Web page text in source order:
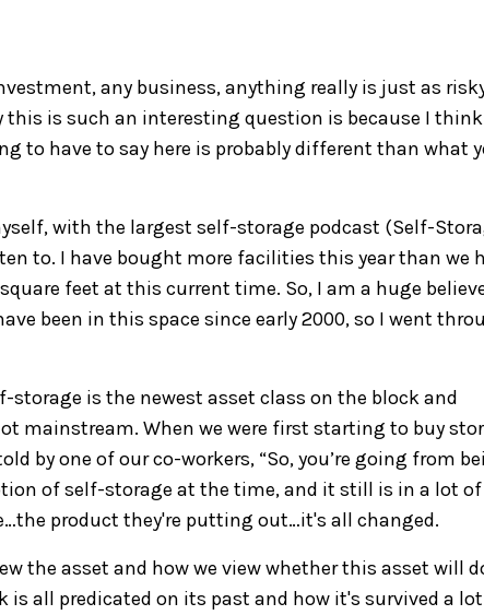
any business, anything really is just as
this is such an interesting question is because I think
to have to say here is probably different than what
, with the largest self-storage podcast (Self-
to. I have bought more facilities this year than we
square feet at this current time. So, I am a huge
been in this space since early2000, so I went
storage is the newest asset class on the block and
mainstream. When we were first starting to buy
byone of our co-workers, “So, you’re going from
of self-storage at the time, and it still is in a lot of
product they're putting out…it's all changed.
the asset and how we viewwhether this asset will
is all predicated on its past and how it's survived a